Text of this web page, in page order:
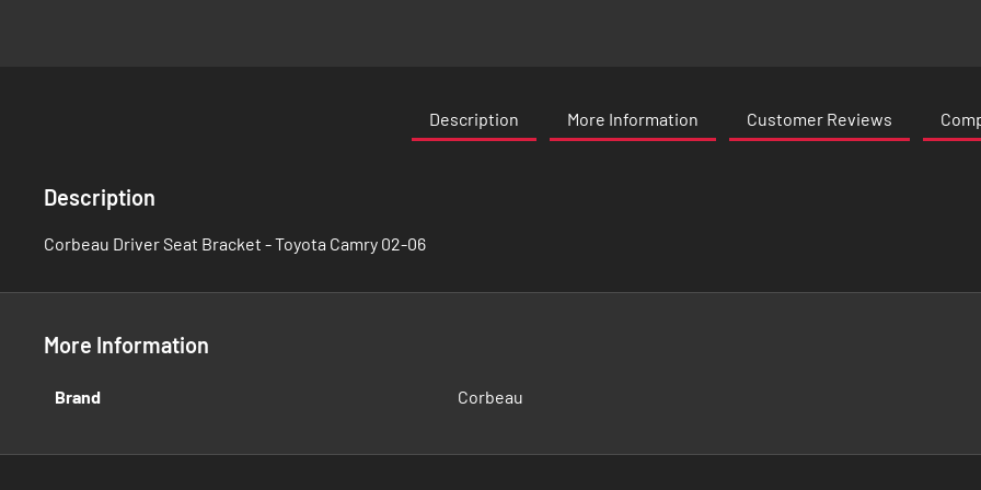
the
gallery
Description More Information Customer Reviews
Description
Corbeau Driver Seat Bracket - Toyota Camry 02-06
More Information
More
Brand Corbeau